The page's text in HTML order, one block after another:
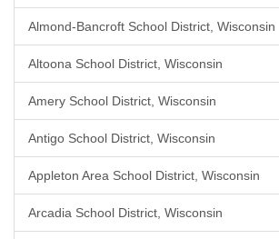
Almond-Bancroft School District, Wisconsin
Altoona School District, Wisconsin
Amery School District, Wisconsin
Antigo School District, Wisconsin
Appleton Area School District, Wisconsin
Arcadia School District, Wisconsin